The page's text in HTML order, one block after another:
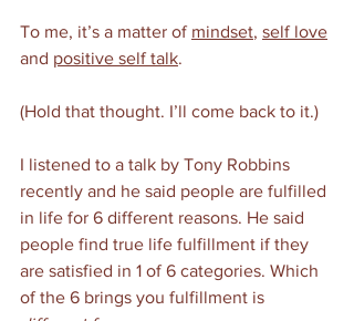
To me, it’s a matter of mindset, self love
and positive self talk.
(Hold that thought. I’ll come back to it.)
I listened to a talk by Tony Robbins
recently and he said people are fulfilled
in life for 6 different reasons. He said
people find true life fulfillment if they
are satisfied in 1 of 6 categories. Which
of the 6 brings you fulfillment is